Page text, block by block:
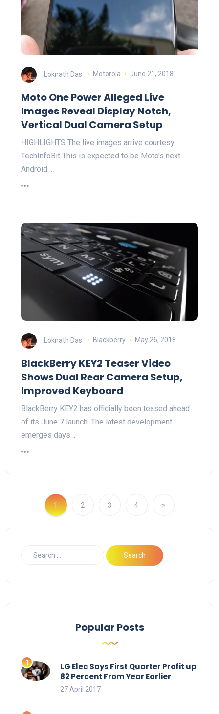
Loknath Das Motorola June 21, 2018
Moto One Power Alleged Live
Images Reveal Display Notch,
Vertical Dual Camera Setup
HIGHLIGHTS The live images arrive courtesy
TechInfoBit This is expected to be Moto's next
Android…
Loknath Das Blackberry May 26, 2018
BlackBerry KEY2 Teaser Video
Shows Dual Rear Camera Setup,
Improved Keyboard
BlackBerry KEY2 has officially been teased ahead
of its June 7 launch. The latest development
emerges days…
1 2 3 4 »
Popular Posts
LG Elec Says First Quarter Profit up
82 Percent From Year Earlier
27 April 2017